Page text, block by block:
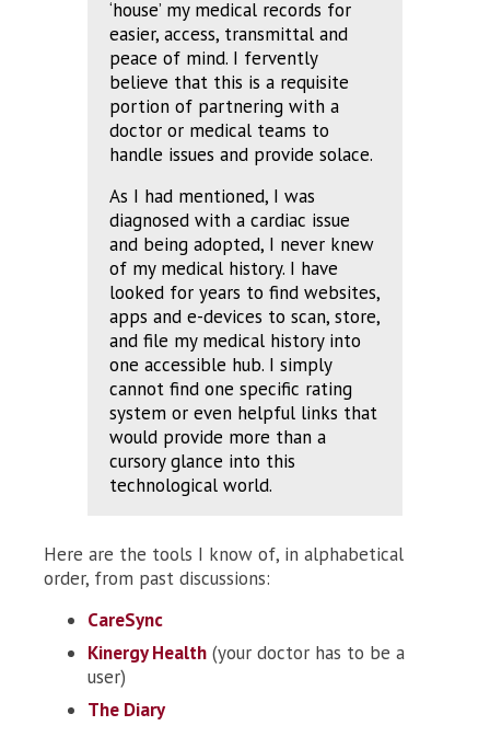
‘house’ my medical records for
easier, access, transmittal and
peace of mind. I fervently
believe that this is a requisite
portion of partnering with a
doctor or medical teams to
handle issues and provide solace.
As I had mentioned, I was
diagnosed with a cardiac issue
and being adopted, I never knew
of my medical history. I have
looked for years to find websites,
apps and e-devices to scan, store,
and file my medical history into
one accessible hub. I simply
cannot find one specific rating
system or even helpful links that
would provide more than a
cursory glance into this
technological world.
Here are the tools I know of, in alphabetical
order, from past discussions:
CareSync
Kinergy Health (your doctor has to be a
user)
The Diary